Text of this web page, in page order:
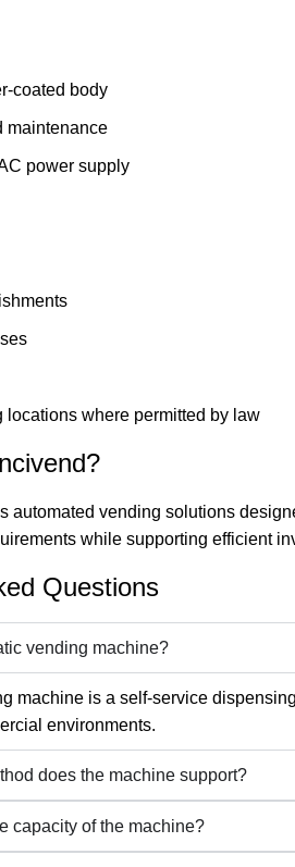
coated body
maintenance
power supply
locations where permitted by law
automated vending solutions
while supporting efficient
Questions
vending machine?
machine is a self-service
environments.
does the machine support?
capacity of the machine?